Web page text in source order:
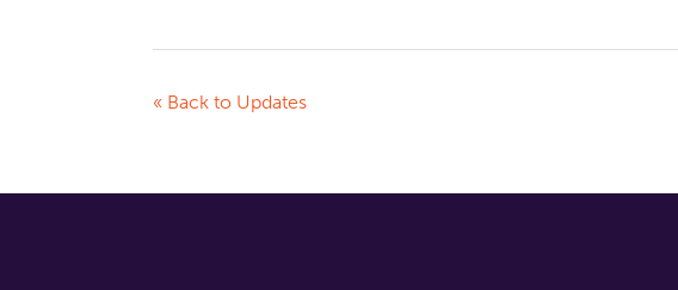
« Back to Updates